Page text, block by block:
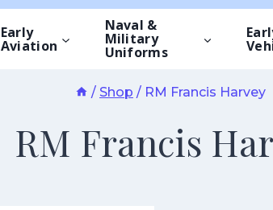
Early
Aviation
Naval &
Military
Uniforms
/ Shop / RM Francis Harvey
RM Francis